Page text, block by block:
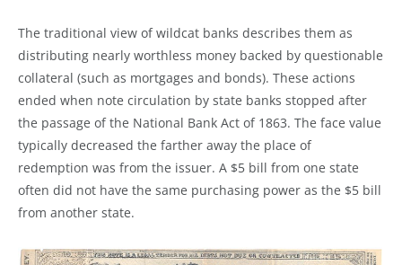
The traditional view of wildcat banks describes them as
distributing nearly worthless money backed by questionable
collateral (such as mortgages and bonds). These actions
ended when note circulation by state banks stopped after
the passage of the National Bank Act of 1863. The face value
typically decreased the farther away the place of
redemption was from the issuer. A $5 bill from one state
often did not have the same purchasing power as the $5 bill
from another state.